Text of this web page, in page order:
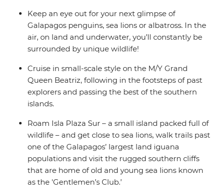
Keep an eye out for your next glimpse of
Galapagos penguins, sea lions or albatross. In the
air, on land and underwater, you’ll constantly be
surrounded by unique wildlife!
Cruise in small-scale style on the M/Y Grand
Queen Beatriz, following in the footsteps of past
explorers and passing the best of the southern
islands.
Roam Isla Plaza Sur – a small island packed full of
wildlife – and get close to sea lions, walk trails past
one of the Galapagos’ largest land iguana
populations and visit the rugged southern cliffs
that are home of old and young sea lions known
as the 'Gentlemen’s Club.’